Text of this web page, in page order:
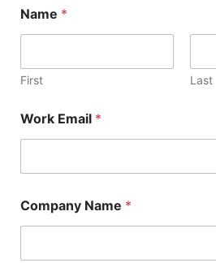
Name *
First Last
Work Email *
Company Name *